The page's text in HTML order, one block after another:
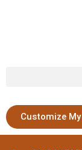
Customize